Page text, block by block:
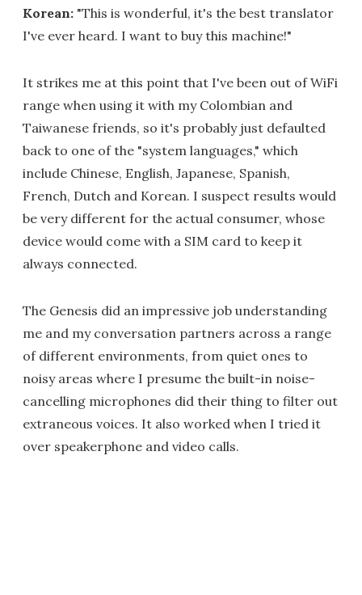
Korean: "This is wonderful, it's the best translator
I've ever heard. I want to buy this machine!"
It strikes me at this point that I've been out of WiFi
range when using it with my Colombian and
Taiwanese friends, so it's probably just defaulted
back to one of the "system languages," which
include Chinese, English, Japanese, Spanish,
French, Dutch and Korean. I suspect results would
be very different for the actual consumer, whose
device would come with a SIM card to keep it
always connected.
The Genesis did an impressive job understanding
me and my conversation partners across a range
of different environments, from quiet ones to
noisy areas where I presume the built-in noise-
cancelling microphones did their thing to filter out
extraneous voices. It also worked when I tried it
over speakerphone and video calls.